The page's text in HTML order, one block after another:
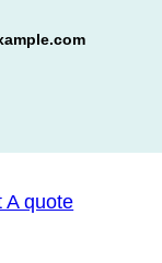
A quote